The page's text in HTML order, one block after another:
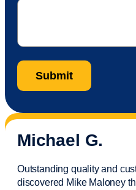
Michael G.
Outstanding quality and
discovered Mike Maloney